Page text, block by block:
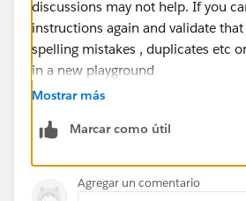
discussions may not help. If you
instructions again and validate
spelling mistakes , duplicates etc
in a new playground
Mostrar más
Marcar como útil
Agregar un comentario